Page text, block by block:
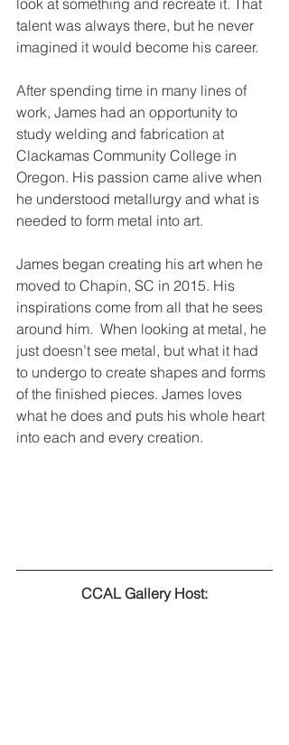
look at something and recreate it. That
talent was always there, but he never
imagined it would become his career.
After spending time in many lines of
work, James had an opportunity to
study welding and fabrication at
Clackamas Community College in
Oregon. His passion came alive when
he understood metallurgy and what is
needed to form metal into art.
James began creating his art when he
moved to Chapin, SC in 2015. His
inspirations come from all that he sees
around him.  When looking at metal, he
just doesn’t see metal, but what it had
to undergo to create shapes and forms
of the finished pieces. James loves
what he does and puts his whole heart
into each and every creation.
CCAL Gallery Host: